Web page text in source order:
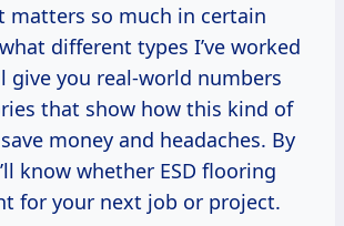
matters so much in certain
different types I’ve worked
give you real-world numbers
that show how this kind of
money and headaches. By
know whether ESD flooring
for your next job or project.